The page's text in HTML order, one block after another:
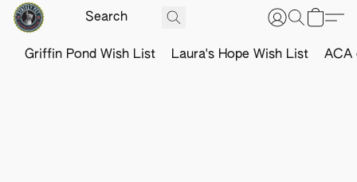
Griffin Pond Wish List Laura's Hope Wish List ACA